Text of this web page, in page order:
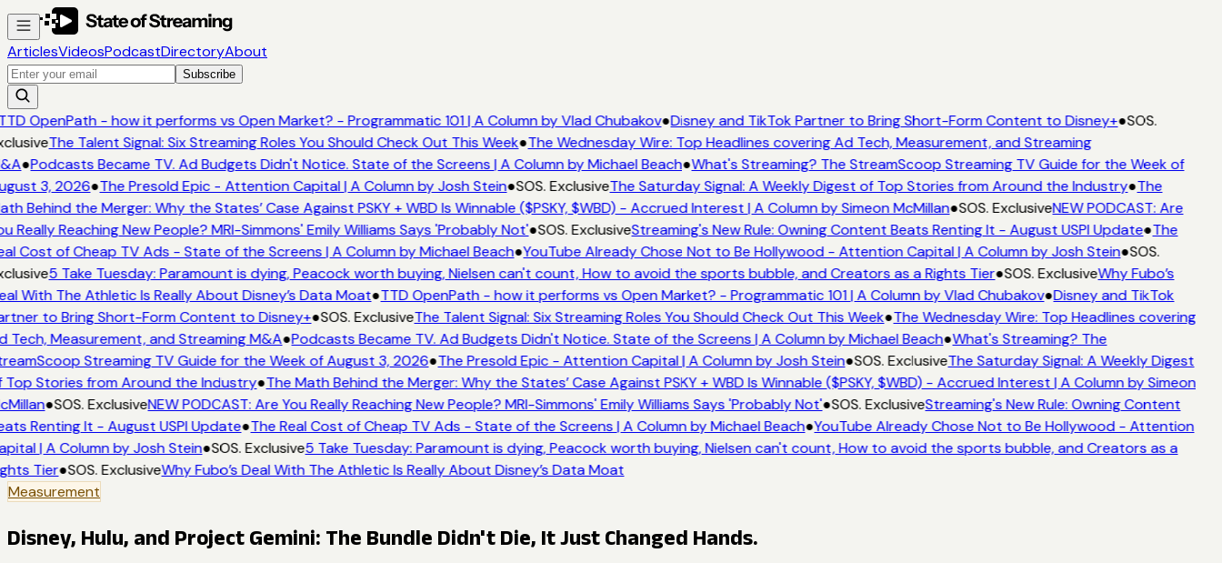
ArticlesVideosPodcastDirectoryAbout
Subscribe
OpenPath - how it performs vs Open Market? - Programmatic 101 | A Column by Vlad Chubakov●Disney and TikTok Partner to Bring Short-Form Content to Disney+●SOS.
The Talent Signal: Six Streaming Roles You Should Check Out This Week●The Wednesday Wire: Top Headlines covering Ad Tech, Measurement, and Streaming
●Podcasts Became TV. Ad Budgets Didn't Notice. State of the Screens | A Column by Michael Beach●What's Streaming? The StreamScoop Streaming TV Guide for the Week of
3, 2026●The Presold Epic - Attention Capital | A Column by Josh Stein●SOS. ExclusiveThe Saturday Signal: A Weekly Digest of Top Stories from Around the Industry●The
Behind the Merger: Why the States’ Case Against PSKY + WBD Is Winnable ($PSKY, $WBD) - Accrued Interest | A Column by Simeon McMillan●SOS. ExclusiveNEW PODCAST: Are
Really Reaching New People? MRI-Simmons' Emily Williams Says 'Probably Not'●SOS. ExclusiveStreaming's New Rule: Owning Content Beats Renting It - August USPI Update●The
Cost of Cheap TV Ads - State of the Screens | A Column by Michael Beach●YouTube Already Chose Not to Be Hollywood - Attention Capital | A Column by Josh Stein●SOS.
5 Take Tuesday: Paramount is dying, Peacock worth buying, Nielsen can't count, How to avoid the sports bubble, and Creators as a Rights Tier●SOS. ExclusiveWhy Fubo’s
With The Athletic Is Really About Disney’s Data Moat●TTD OpenPath - how it performs vs Open Market? - Programmatic 101 | A Column by Vlad Chubakov●Disney and TikTok
to Bring Short-Form Content to Disney+●SOS. ExclusiveThe Talent Signal: Six Streaming Roles You Should Check Out This Week●The Wednesday Wire: Top Headlines covering
Tech, Measurement, and Streaming M&A●Podcasts Became TV. Ad Budgets Didn't Notice. State of the Screens | A Column by Michael Beach●What's Streaming? The
Streaming TV Guide for the Week of August 3, 2026●The Presold Epic - Attention Capital | A Column by Josh Stein●SOS. ExclusiveThe Saturday Signal: A Weekly Digest
Stories from Around the Industry●The Math Behind the Merger: Why the States’ Case Against PSKY + WBD Is Winnable ($PSKY, $WBD) - Accrued Interest | A Column by Simeon
●SOS. ExclusiveNEW PODCAST: Are You Really Reaching New People? MRI-Simmons' Emily Williams Says 'Probably Not'●SOS. ExclusiveStreaming's New Rule: Owning Content
Renting It - August USPI Update●The Real Cost of Cheap TV Ads - State of the Screens | A Column by Michael Beach●YouTube Already Chose Not to Be Hollywood - Attention
| A Column by Josh Stein●SOS. Exclusive5 Take Tuesday: Paramount is dying, Peacock worth buying, Nielsen can't count, How to avoid the sports bubble, and Creators as a
Tier●SOS. ExclusiveWhy Fubo’s Deal With The Athletic Is Really About Disney’s Data Moat
Measurement
Disney, Hulu, and Project Gemini: The Bundle Didn't Die, It Just Changed Hands.